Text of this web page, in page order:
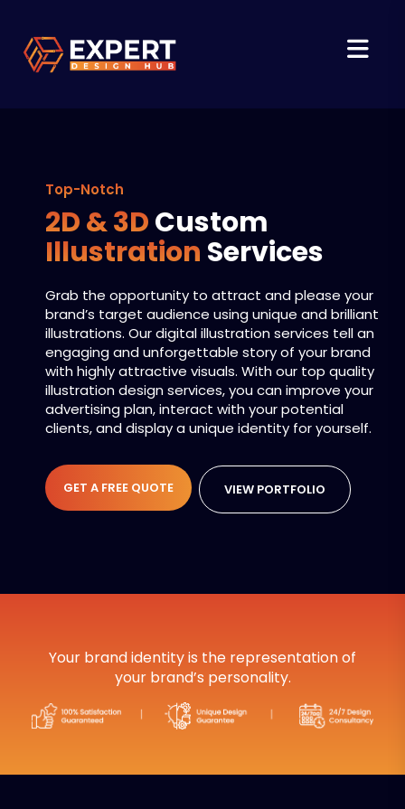
Top-Notch
2D & 3DCustom
Illustration Services
Grab the opportunity to attract and please your
brand’s target audience using unique and brilliant
illustrations. Our digital illustration services tell an
engaging and unforgettable story of your brand
with highly attractive visuals. With our top quality
illustration design services, you can improve your
advertising plan, interact with your potential
clients, and display a unique identity for yourself.
GET A FREE QUOTE VIEW PORTFOLIO
Your brand identity is the representation of
your brand’s personality.